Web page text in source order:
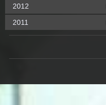
2012
2011